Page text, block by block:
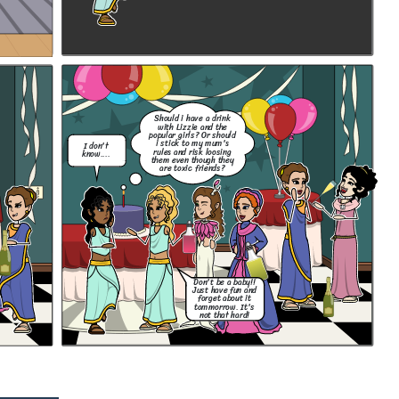
Don't be a baby!!
Just have fun and
forget about it
tommorrow. It's
not that hard!
I don't
know....
Should i have a drink
with Lizzie and the
popular girls? Or should
i stick to my mum's
rules and risk loosing
them even though they
are toxic friends?